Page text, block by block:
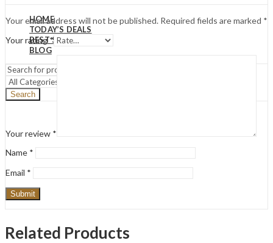
HOME
TODAY’S DEALS
BEST SELLERS
BLOG
Search
Your email address will not be published. Required fields are marked *
Your rating*
Your review *
Name *
Email *
Related Products